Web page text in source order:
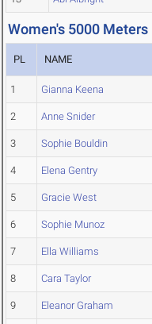
Women's 5000 Meters
PL NAME
1 Gianna Keena
2 Anne Snider
3 Sophie Bouldin
4 Elena Gentry
5 Gracie West
6 Sophie Munoz
7 Ella Williams
8 Cara Taylor
9 Eleanor Graham